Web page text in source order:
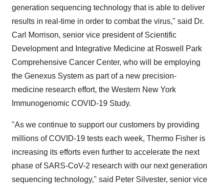
generation sequencing technology that is able to deliver
results in real-time in order to combat the virus," said Dr.
Carl Morrison, senior vice president of Scientific
Development and Integrative Medicine at Roswell Park
Comprehensive Cancer Center, who will be employing
the Genexus System as part of a new precision-
medicine research effort, the Western New York
Immunogenomic COVID-19 Study.
"As we continue to support our customers by providing
millions of COVID-19 tests each week, Thermo Fisher is
increasing its efforts even further to accelerate the next
phase of SARS-CoV-2 research with our next generation
sequencing technology," said Peter Silvester, senior vice